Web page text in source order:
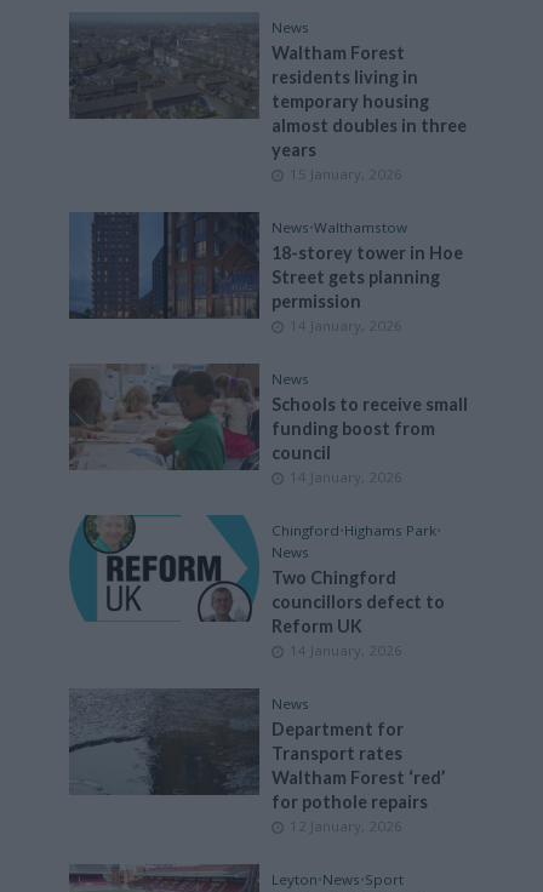
News
Waltham Forest
residents living in
temporary housing
almost doubles in three
years
15 January, 2026
News•Walthamstow
18-storey tower in Hoe
Street gets planning
permission
14 January, 2026
News
Schools to receive small
funding boost from
council
14 January, 2026
Chingford•Highams Park•
News
Two Chingford
councillors defect to
Reform UK
14 January, 2026
News
Department for
Transport rates
Waltham Forest ‘red’
for pothole repairs
12 January, 2026
Leyton•News•Sport